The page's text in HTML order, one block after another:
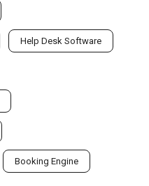
Help Desk Software
Booking Engine